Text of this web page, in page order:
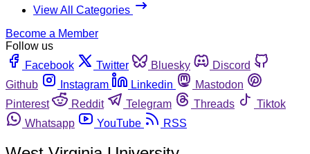
View All Categories
Become a Member
Follow us
Facebook
Twitter Bluesky
Discord
Github
Instagram Linkedin
Mastodon
Pinterest
Reddit Telegram Threads
Tiktok
Whatsapp
YouTube RSS